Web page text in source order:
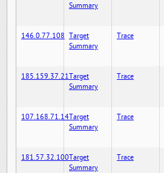
Summary
146.0.77.108 Target
Summary
Trace
185.159.37.21Target
Summary
Trace
107.168.71.14Target
Summary
Trace
181.57.32.100Target
Summary
Trace